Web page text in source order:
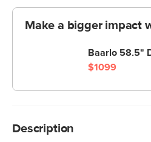
Make a bigger impact
Baarlo 58.5"
$1099
Description